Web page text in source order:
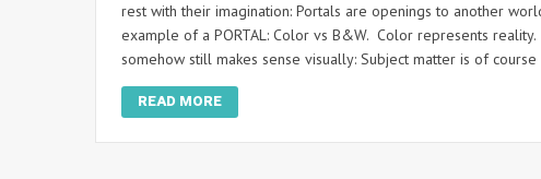
rest with their imagination: Portals are openings to another
example of a PORTAL: Color vs B&W. Color represents
somehow still makes sense visually: Subject matter is of
READ MORE